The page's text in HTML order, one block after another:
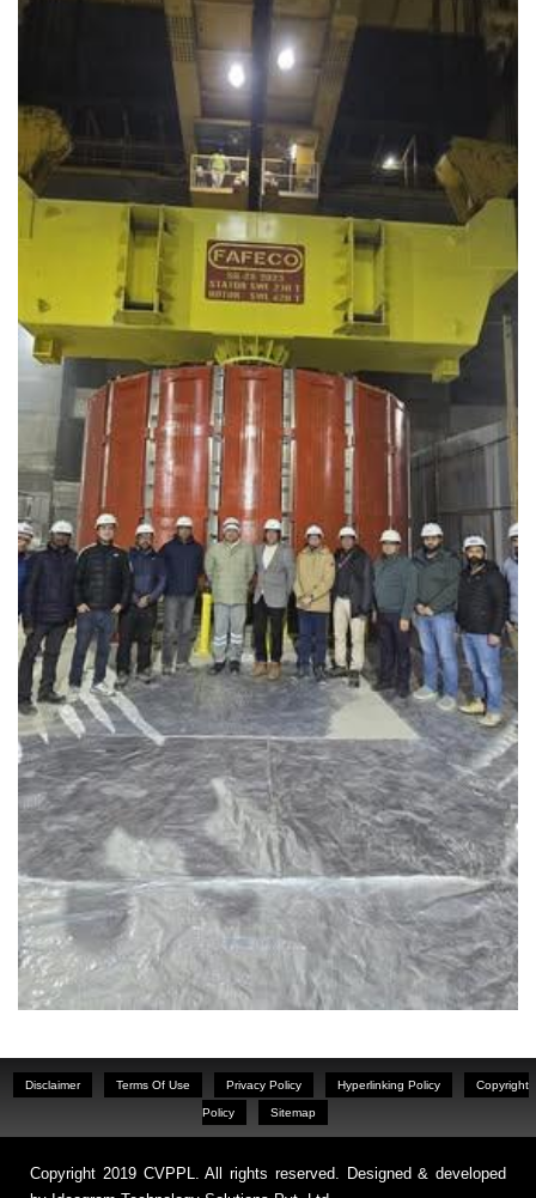
Disclaimer Terms Of Use Privacy Policy Hyperlinking Policy Copyright
Policy Sitemap
Copyright 2019 CVPPL. All rights reserved. Designed & developed